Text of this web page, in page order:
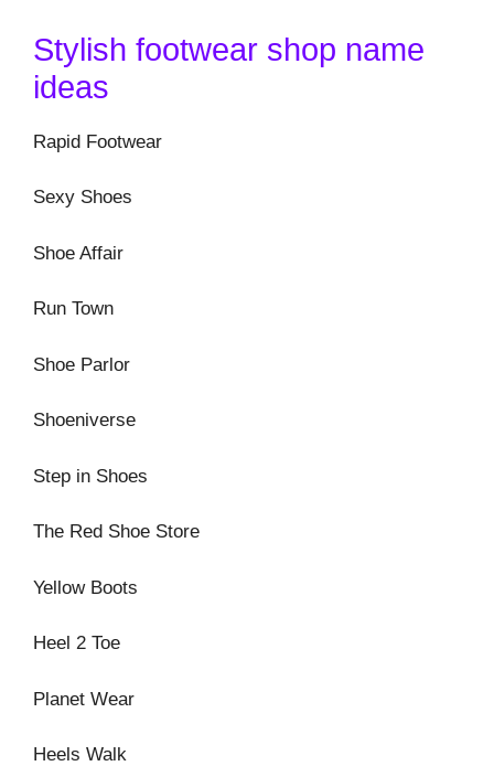
Stylish footwear shop name
ideas
Rapid Footwear
Sexy Shoes
Shoe Affair
Run Town
Shoe Parlor
Shoeniverse
Step in Shoes
The Red Shoe Store
Yellow Boots
Heel 2 Toe
Planet Wear
Heels Walk